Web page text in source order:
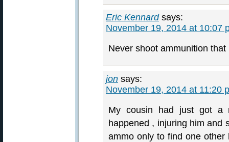
Eric Kennard says:
November 19, 2014 at 10:07
Never shoot ammunition
jon says:
November 19, 2014 at 11:20
My cousin had just got a
happened , injuring him and
ammo only to find one